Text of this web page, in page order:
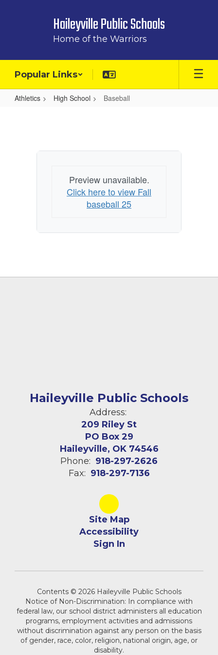
Haileyville Public Schools
Home of the Warriors
Popular Links
Athletics High School Baseball
Preview unavailable.
Click here to view Fall
baseball 25
Haileyville Public Schools
Address:
209 Riley St
PO Box 29
Haileyville, OK 74546
Phone: 918-297-2626
Fax: 918-297-7136
Site Map
Accessibility
Sign In
Contents © 2026 Haileyville Public Schools
Notice of Non-Discrimination: In compliance with
federal law, our school district administers all education
programs, employment activities and admissions
without discrimination against any person on the basis
of gender, race, color, religion, national origin, age, or
disability.